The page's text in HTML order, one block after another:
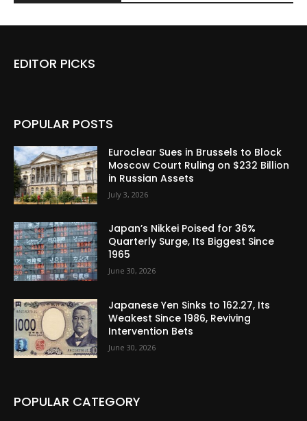
EDITOR PICKS
POPULAR POSTS
Euroclear Sues in Brussels to Block
Moscow Court Ruling on $232 Billion
in Russian Assets
July 3, 2026
Japan’s Nikkei Poised for 36%
Quarterly Surge, Its Biggest Since
1965
June 30, 2026
Japanese Yen Sinks to 162.27, Its
Weakest Since 1986, Reviving
Intervention Bets
June 30, 2026
POPULAR CATEGORY